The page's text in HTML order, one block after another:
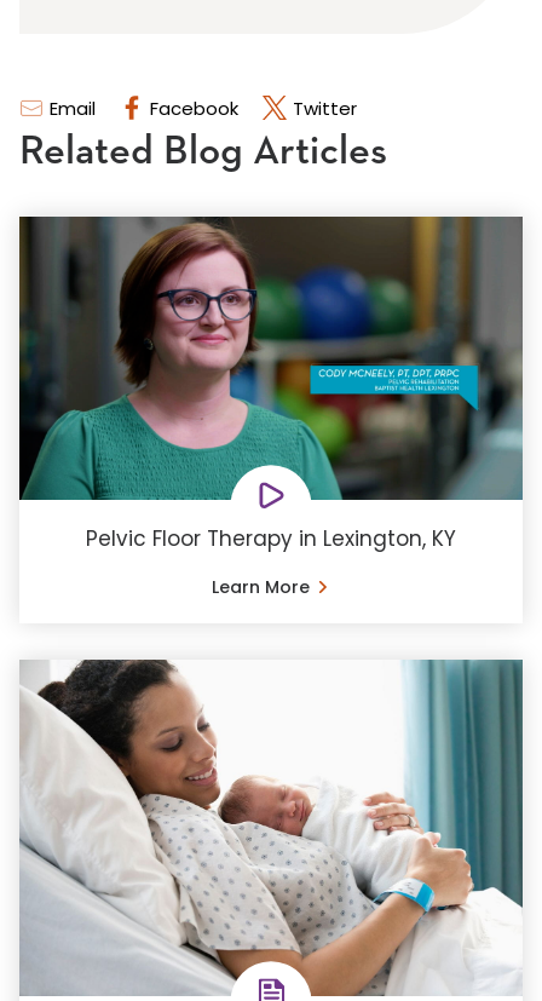
Email Facebook Twitter
Related Blog Articles
Pelvic Floor Therapy in Lexington, KY
Learn More